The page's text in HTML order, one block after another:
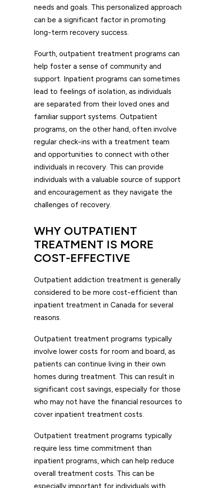
needs and goals. This personalized approach
can be a significant factor in promoting
long-term recovery success.
Fourth, outpatient treatment programs can
help foster a sense of community and
support. Inpatient programs can sometimes
lead to feelings of isolation, as individuals
are separated from their loved ones and
familiar support systems. Outpatient
programs, on the other hand, often involve
regular check-ins with a treatment team
and opportunities to connect with other
individuals in recovery. This can provide
individuals with a valuable source of support
and encouragement as they navigate the
challenges of recovery.
WHY OUTPATIENT
TREATMENT IS MORE
COST-EFFECTIVE
Outpatient addiction treatment is generally
considered to be more cost-efficient than
inpatient treatment in Canada for several
reasons.
Outpatient treatment programs typically
involve lower costs for room and board, as
patients can continue living in their own
homes during treatment. This can result in
significant cost savings, especially for those
who may not have the financial resources to
cover inpatient treatment costs.
Outpatient treatment programs typically
require less time commitment than
inpatient programs, which can help reduce
overall treatment costs. This can be
especially important for individuals with